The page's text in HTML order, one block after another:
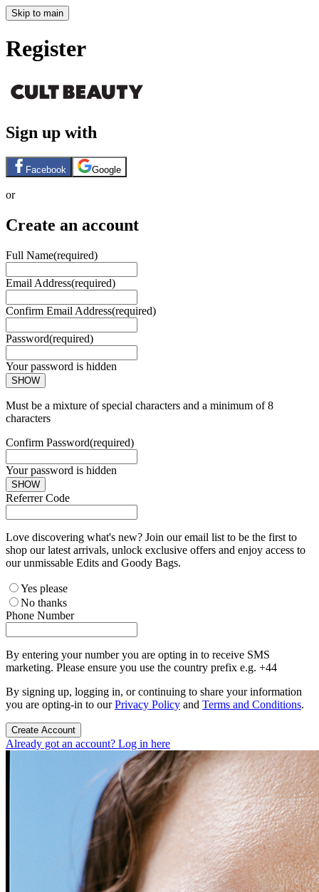
Skip to main
Register
Sign up with
Facebook Google
or
Create an account
Full Name(required)
Email Address(required)
Confirm Email Address(required)
Password(required)
Your password is hidden
SHOW
Must be a mixture of special characters and a minimum of 8
characters
Confirm Password(required)
Your password is hidden
SHOW
Referrer Code
Love discovering what's new? Join our email list to be the first to
shop our latest arrivals, unlock exclusive offers and enjoy access to
our unmissable Edits and Goody Bags.
Yes please
No thanks
Phone Number
By entering your number you are opting in to receive SMS
marketing. Please ensure you use the country prefix e.g. +44
By signing up, logging in, or continuing to share your information
you are opting-in to ourPrivacy Policy and Terms and Conditions.
Create Account
Already got an account? Log in here